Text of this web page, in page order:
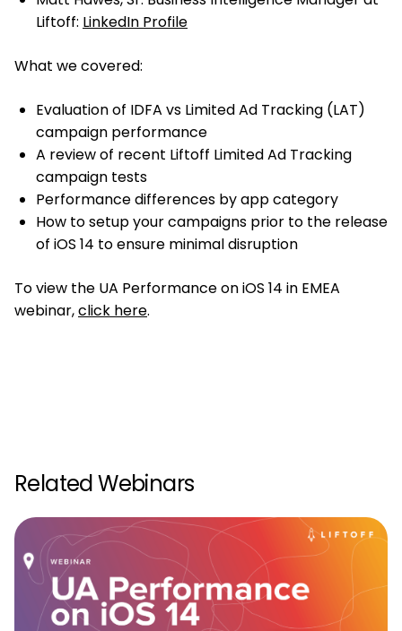
Liftoff: LinkedIn Profile
What we covered:
Evaluation of IDFA vs Limited Ad Tracking (LAT)
campaign performance
A review of recent Liftoff Limited Ad Tracking
campaign tests
Performance differences by app category
How to setup your campaigns prior to the release
of iOS 14 to ensure minimal disruption
To view the UA Performance on iOS 14 in EMEA
webinar,click here.
Related Webinars